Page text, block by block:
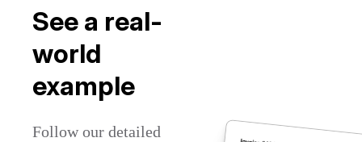
See a real-
world
example
Follow our detailed